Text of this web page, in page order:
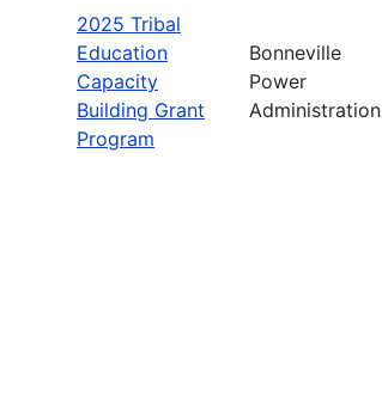
2025 Tribal
Education
Capacity
Building Grant
Program
Bonneville
Power
Administration